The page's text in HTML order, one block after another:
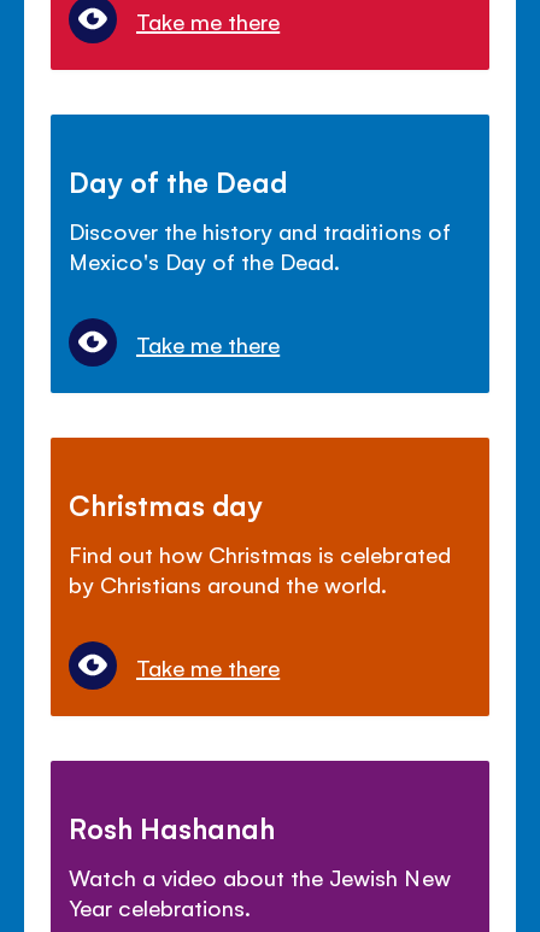
Take me there
Day of the Dead
Discover the history and traditions of
Mexico's Day of the Dead.
Take me there
Christmas day
Find out how Christmas is celebrated
by Christians around the world.
Take me there
Rosh Hashanah
Watch a video about the Jewish New
Year celebrations.